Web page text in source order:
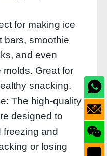
for making ice
bars, smoothie
and even
Great for
snacking.
The high-quality
designed to
and
or losing